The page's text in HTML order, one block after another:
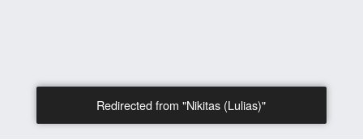
Redirected from "Nikitas (Lulias)"